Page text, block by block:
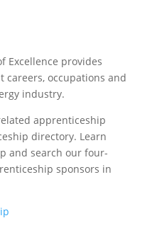
Excellence provides
occupations and
industry.
apprenticeship
directory. Learn
and search our four-
sponsors in